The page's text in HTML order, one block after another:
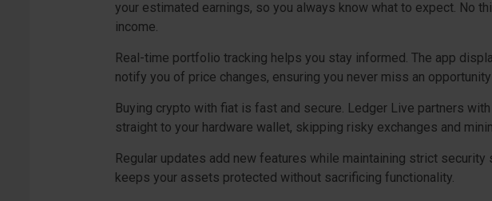
your estimated earnings, so you always know what to expect. No
income.
Real-time portfolio tracking helps you stay informed. The app
notify you of price changes, ensuring you never miss an
Buying crypto with fiat is fast and secure. Ledger Live partners
straight to your hardware wallet, skipping risky exchanges and
Regular updates add new features while maintaining strict
keeps your assets protected without sacrificing functionality.